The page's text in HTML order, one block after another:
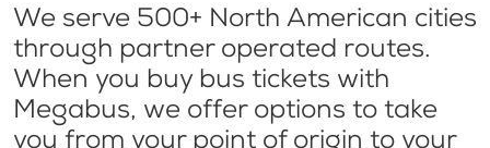
We serve 500+ North American cities
through partner operated routes.
When you buy bus tickets with
Megabus, we offer options to take
you from your point of origin to your